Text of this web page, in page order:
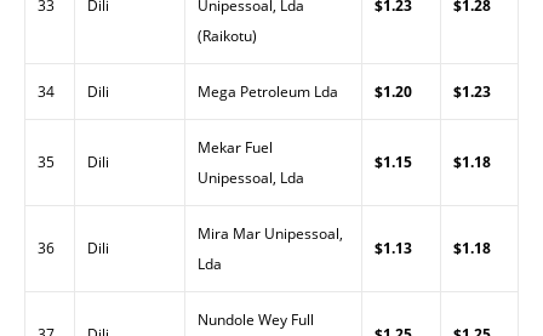
33 Dili
Unipessoal, Lda
(Raikotu)
$1.23 $1.28
34 Dili Mega Petroleum Lda $1.20 $1.23
35 Dili
Mekar Fuel
Unipessoal, Lda
$1.15 $1.18
36 Dili
Mira Mar Unipessoal,
Lda
$1.13 $1.18
Nundole Wey Full